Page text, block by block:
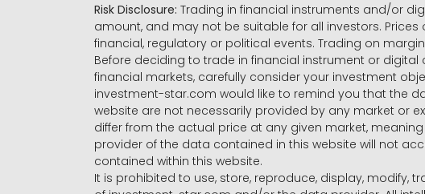
Risk Disclosure: Trading in financial instruments and/or
amount, and may not be suitable for all investors.
financial, regulatory or political events. Trading on
Before deciding to trade in financial instrument or
financial markets, carefully consider your investment
investment-star.com would like to remind you that the
website are not necessarily provided by any market or
differ from the actual price at any given market,
provider of the data contained in this website will not
contained within this website.
It is prohibited to use, store, reproduce, display, modify,